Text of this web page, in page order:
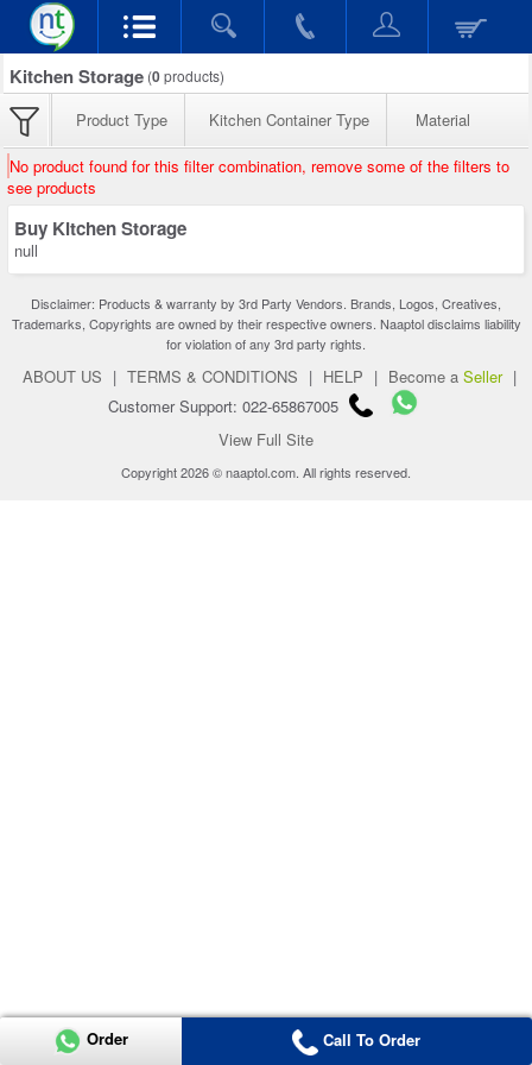
Kitchen Storage (0products)
Product Type Kitchen Container Type Material
No product found for this filter combination, remove some of the filters to
see products
Buy Kitchen Storage
null
Disclaimer: Products & warranty by 3rd Party Vendors. Brands, Logos, Creatives,
Trademarks, Copyrights are owned by their respective owners. Naaptol disclaims liability
for violation of any 3rd party rights.
ABOUT US | TERMS & CONDITIONS | HELP | Become a Seller |
Customer Support: 022-65867005
View Full Site
Copyright 2026 © naaptol.com. All rights reserved.
Order Call To Order